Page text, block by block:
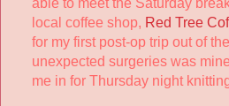
local coffee shop, Red Tree
for my first post-op trip out of
unexpected surgeries was
me in for Thursday night